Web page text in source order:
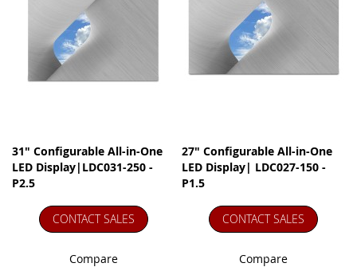
31" Configurable All-in-One
LED Display|LDC031-250 -
P2.5
CONTACT SALES
Compare
27" Configurable All-in-One
LED Display| LDC027-150 -
P1.5
CONTACT SALES
Compare